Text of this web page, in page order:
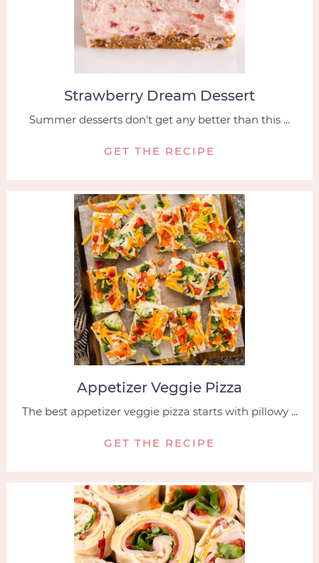
Strawberry Dream Dessert
Summer desserts don't get any better than this ...
GET THE RECIPE
Appetizer Veggie Pizza
The best appetizer veggie pizza starts with pillowy ...
GET THE RECIPE